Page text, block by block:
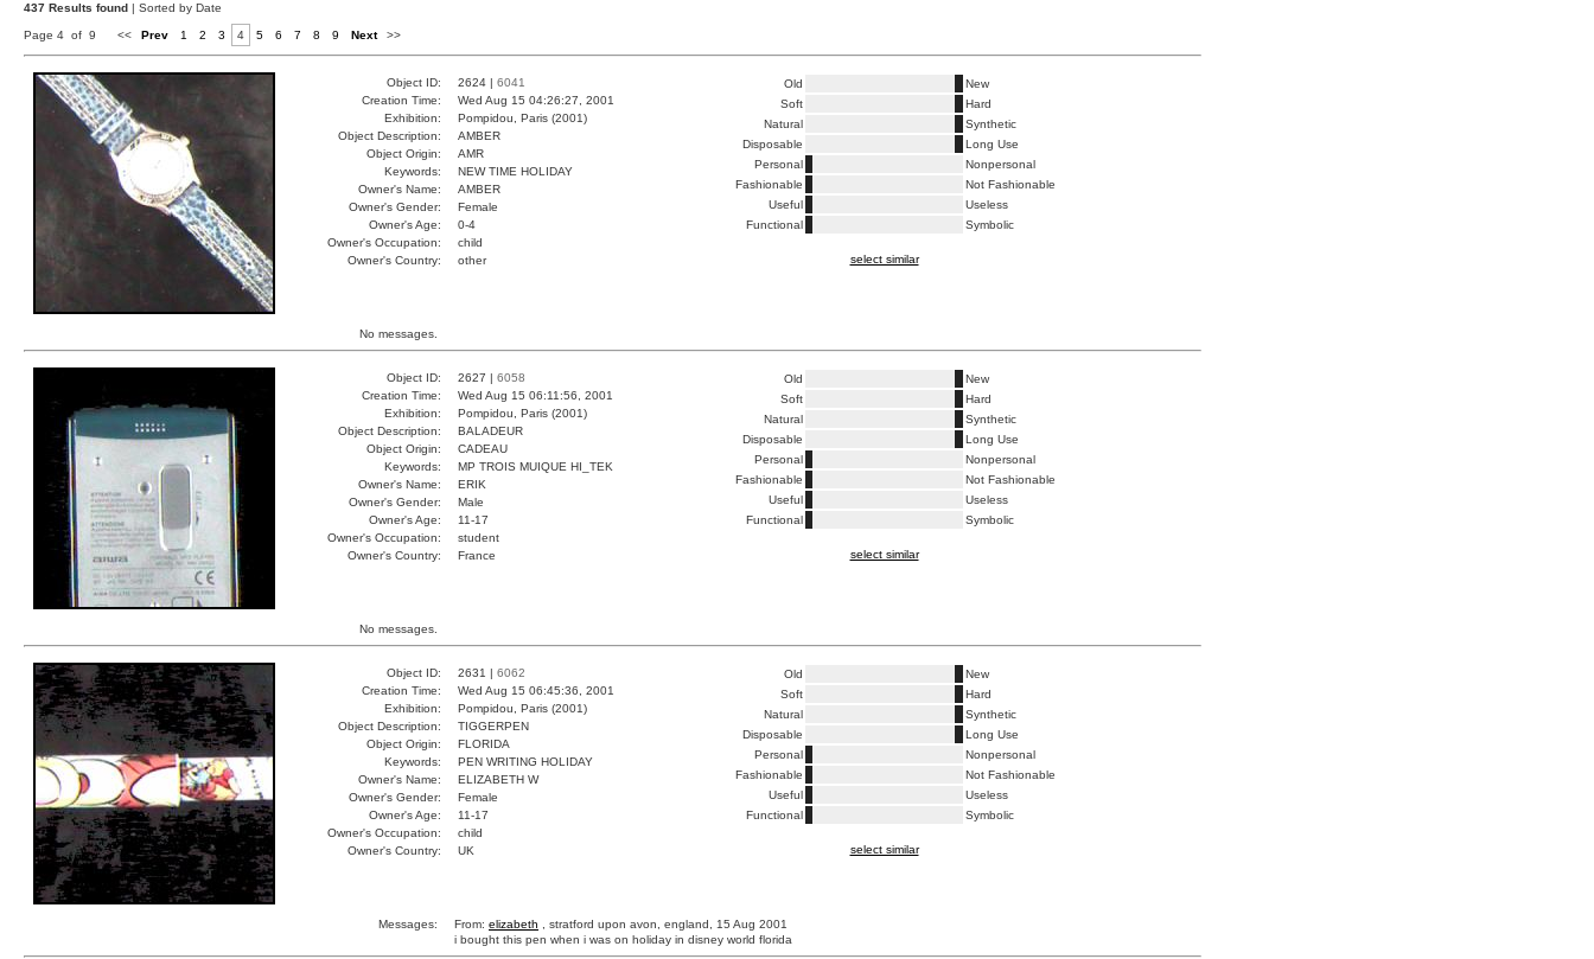
437 Results found | Sorted by Date
Page 4 of 9 << Prev 1 2 3 4 5 6 7 8 9 Next >>
Object ID: 2624 | 6041
Creation Time:
Wed Aug 15 04:26:27, 2001
Exhibition:
Pompidou, Paris (2001)
Object Description:
AMBER
Object Origin:
AMR
Keywords:
NEW TIME HOLIDAY
Owner's Name:
AMBER
Owner's Gender:
Female
Owner's Age:
0-4
Owner's Occupation:
child
Owner's Country:
other
Old
New
Soft
Hard
Natural
Synthetic
Disposable
Long Use
Personal
Nonpersonal
Fashionable
Not Fashionable
Useful
Useless
Functional
Symbolic
select similar
No messages.
Object ID: 2627 | 6058
Creation Time:
Wed Aug 15 06:11:56, 2001
Exhibition:
Pompidou, Paris (2001)
Object Description:
BALADEUR
Object Origin:
CADEAU
Keywords:
MP TROIS MUIQUE HI_TEK
Owner's Name:
ERIK
Owner's Gender:
Male
Owner's Age:
11-17
Owner's Occupation:
student
Owner's Country:
France
Old
New
Soft
Hard
Natural
Synthetic
Disposable
Long Use
Personal
Nonpersonal
Fashionable
Not Fashionable
Useful
Useless
Functional
Symbolic
select similar
No messages.
Object ID: 2631 | 6062
Creation Time:
Wed Aug 15 06:45:36, 2001
Exhibition:
Pompidou, Paris (2001)
Object Description:
TIGGERPEN
Object Origin:
FLORIDA
Keywords:
PEN WRITING HOLIDAY
Owner's Name:
ELIZABETH W
Owner's Gender:
Female
Owner's Age:
11-17
Owner's Occupation:
child
Owner's Country:
UK
Old
New
Soft
Hard
Natural
Synthetic
Disposable
Long Use
Personal
Nonpersonal
Fashionable
Not Fashionable
Useful
Useless
Functional
Symbolic
select similar
Messages: From: elizabeth , stratford upon avon, england, 15 Aug 2001
i bought this pen when i was on holiday in disney world florida